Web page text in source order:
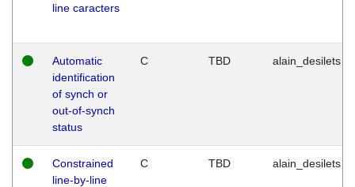
line caracters
Automatic
identification
of synch or
out-of-synch
status
C TBD alain_desilets
Constrained
line-by-line
C TBD alain_desilets